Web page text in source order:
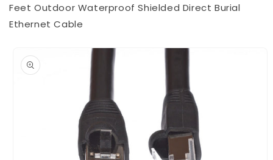
Feet Outdoor Waterproof Shielded Direct Burial
Ethernet Cable
product
information